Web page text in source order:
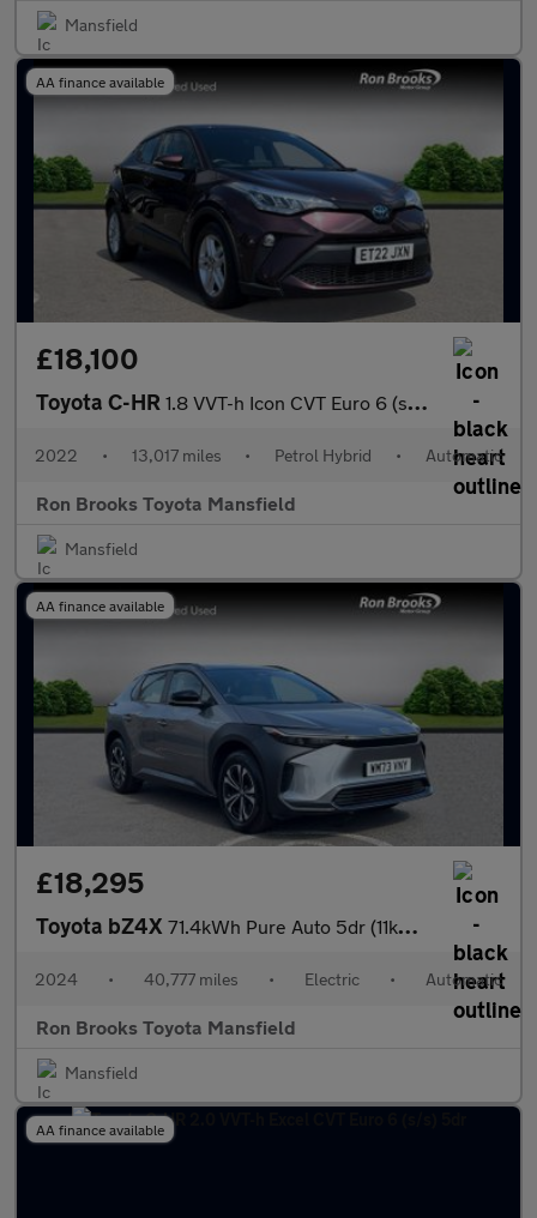
Mansfield
AA finance available
£18,100
Toyota C-HR 1.8 VVT-h Icon CVT Euro 6 (s/s) 5dr
2022 • 13,017 miles • Petrol Hybrid • Automatic
Ron Brooks Toyota Mansfield
Mansfield
AA finance available
£18,295
Toyota bZ4X 71.4kWh Pure Auto 5dr (11kW OBC)
2024 • 40,777 miles • Electric • Automatic
Ron Brooks Toyota Mansfield
Mansfield
AA finance available